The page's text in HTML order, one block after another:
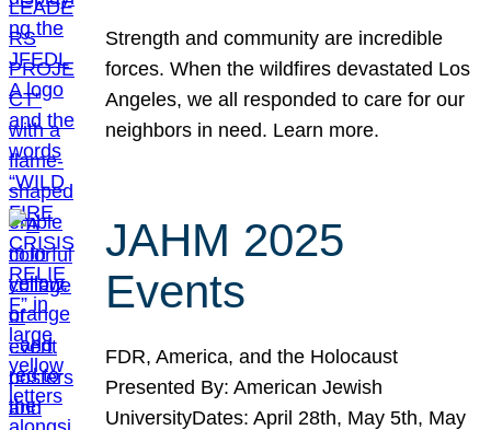
Strength and community are incredible
forces. When the wildfires devastated Los
Angeles, we all responded to care for our
neighbors in need. Learn more.
JAHM 2025
Events
FDR, America, and the Holocaust
Presented By: American Jewish
UniversityDates: April 28th, May 5th, May